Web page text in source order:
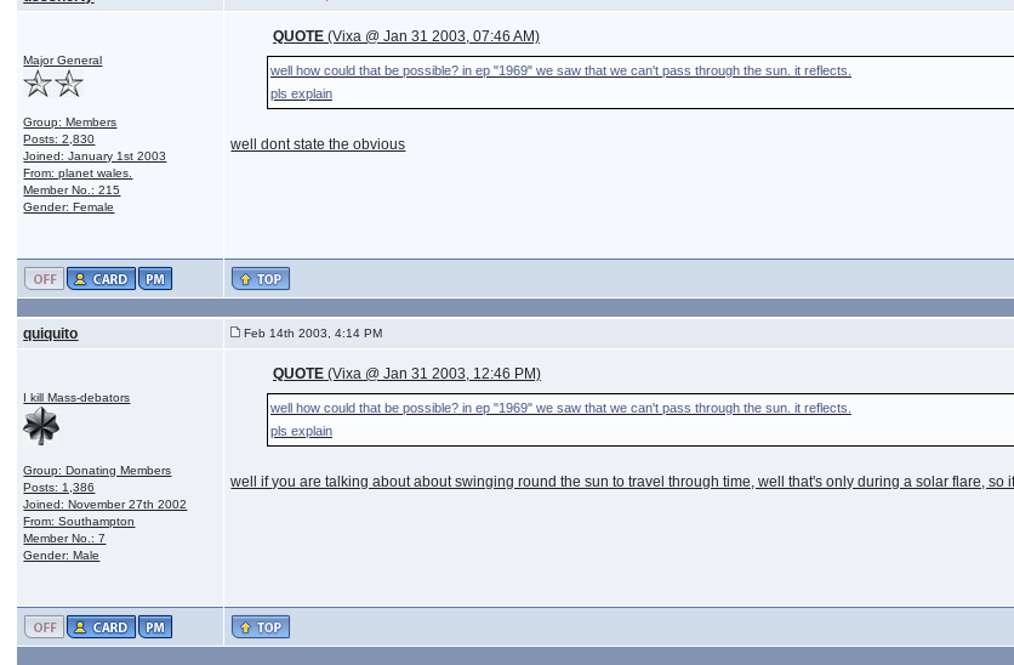
Major General
Group: Members
Posts: 2,830
Joined: January 1st 2003
From: planet wales.
Member No.: 215
Gender: Female
QUOTE(Vixa @ Jan 31 2003, 07:46 AM)
well how could that be possible? in ep "1969" we saw that we can't pass through the sun. it reflects.
pls explain
well dont state the obvious
quiquito Feb 14th 2003, 4:14 PM
I kill Mass-debators
Group: Donating Members
Posts: 1,386
Joined: November 27th 2002
From: Southampton
Member No.: 7
Gender: Male
QUOTE(Vixa @ Jan 31 2003, 12:46 PM)
well how could that be possible? in ep "1969" we saw that we can't pass through the sun. it reflects.
pls explain
well if you are talking about about swinging round the sun to travel through time, well that's only during a solar flare,